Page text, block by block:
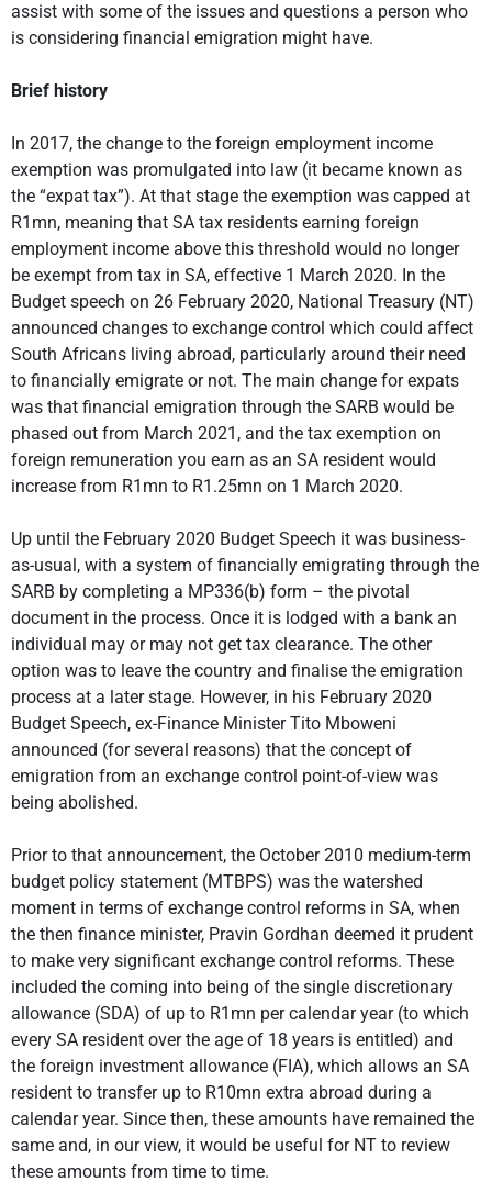
assist with some of the issues and questions a person who
is considering financial emigration might have.
Brief history
In 2017, the change to the foreign employment income
exemption was promulgated into law (it became known as
the “expat tax”). At that stage the exemption was capped at
R1mn, meaning that SA tax residents earning foreign
employment income above this threshold would no longer
be exempt from tax in SA, effective 1 March 2020. In the
Budget speech on 26 February 2020, National Treasury (NT)
announced changes to exchange control which could affect
South Africans living abroad, particularly around their need
to financially emigrate or not. The main change for expats
was that financial emigration through the SARB would be
phased out from March 2021, and the tax exemption on
foreign remuneration you earn as an SA resident would
increase from R1mn to R1.25mn on 1 March 2020.
Up until the February 2020 Budget Speech it was business-
as-usual, with a system of financially emigrating through the
SARB by completing a MP336(b) form – the pivotal
document in the process. Once it is lodged with a bank an
individual may or may not get tax clearance. The other
option was to leave the country and finalise the emigration
process at a later stage. However, in his February 2020
Budget Speech, ex-Finance Minister Tito Mboweni
announced (for several reasons) that the concept of
emigration from an exchange control point-of-view was
being abolished.
Prior to that announcement, the October 2010 medium-term
budget policy statement (MTBPS) was the watershed
moment in terms of exchange control reforms in SA, when
the then finance minister, Pravin Gordhan deemed it prudent
to make very significant exchange control reforms. These
included the coming into being of the single discretionary
allowance (SDA) of up to R1mn per calendar year (to which
every SA resident over the age of 18 years is entitled) and
the foreign investment allowance (FIA), which allows an SA
resident to transfer up to R10mn extra abroad during a
calendar year. Since then, these amounts have remained the
same and, in our view, it would be useful for NT to review
these amounts from time to time.